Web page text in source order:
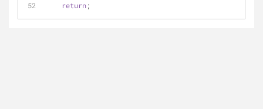
return;